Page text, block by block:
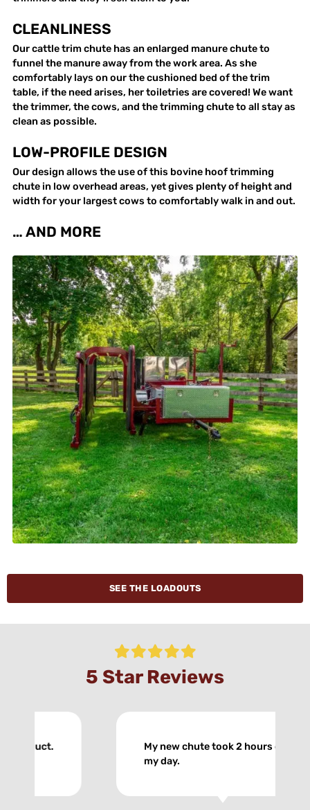
CLEANLINESS
Our cattle trim chute has an enlarged manure chute to
funnel the manure away from the work area. As she
comfortably lays on our the cushioned bed of the trim
table, if the need arises, her toiletries are covered! We want
the trimmer, the cows, and the trimming chute to all stay as
clean as possible.
LOW-PROFILE DESIGN
Our design allows the use of this bovine hoof trimming
chute in low overhead areas, yet gives plenty of height and
width for your largest cows to comfortably walk in and out.
… AND MORE
SEE THE LOADOUTS
5 Star Reviews
My new chute took 2 hours off